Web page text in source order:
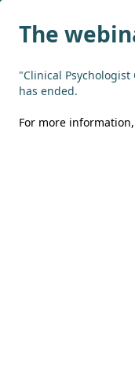
The
"Clinical
has ended.
For more information,